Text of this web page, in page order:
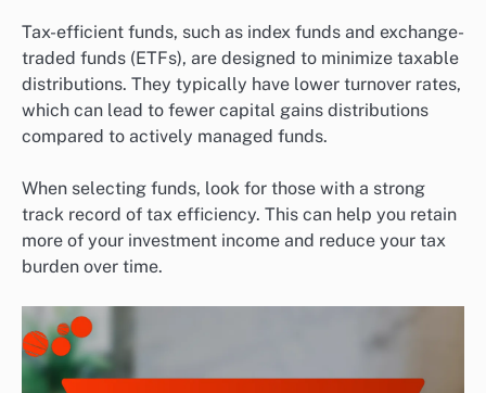
Tax-efficient funds, such as index funds and exchange-
traded funds (ETFs), are designed to minimize taxable
distributions. They typically have lower turnover rates,
which can lead to fewer capital gains distributions
compared to actively managed funds.
When selecting funds, look for those with a strong
track record of tax efficiency. This can help you retain
more of your investment income and reduce your tax
burden over time.